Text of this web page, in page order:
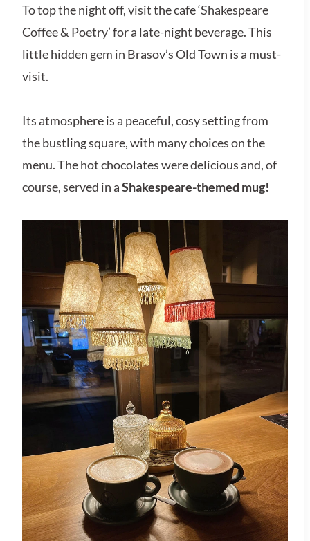
To top the night off, visit the cafe ‘Shakespeare
Coffee & Poetry’ for a late-night beverage. This
little hidden gem in Brasov’s Old Town is a must-
visit.
Its atmosphere is a peaceful, cosy setting from
the bustling square, with many choices on the
menu. The hot chocolates were delicious and, of
course, served in aShakespeare-themed mug!